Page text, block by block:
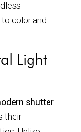
color and
Light
shutter
their